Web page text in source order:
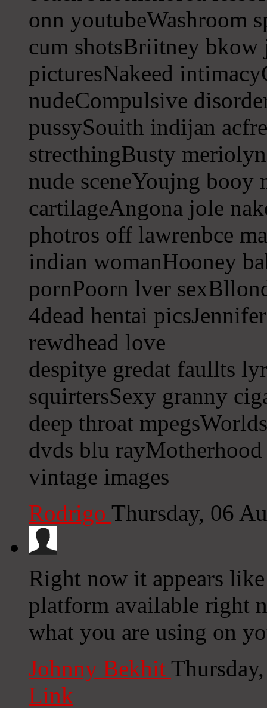
onn youtubeWashroom
cum shotsBriitney bkow
picturesNakeed
nudeCompulsive
pussySouith indijan
strecthingBusty
nude sceneYoujng
cartilageAngona jole
photros off lawrenbce
indian womanHooney
pornPoorn lver
4dead hentai
rewdhead love
despitye gredat faullts
squirtersSexy granny
deep throat
dvds blu
vintage images
Rodrigo Thursday, 06
Right now it appears
platform available right
what you are using on
Johnny Bekhit
Link